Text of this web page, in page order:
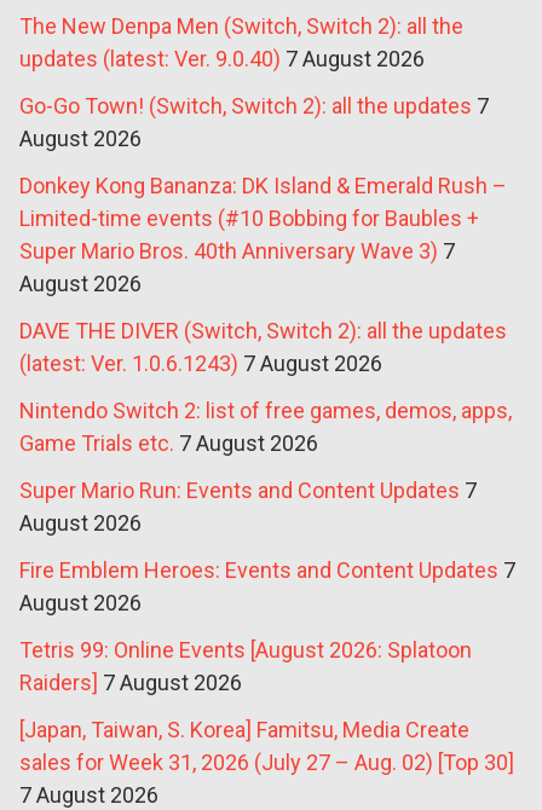
The New Denpa Men (Switch, Switch 2): all the
updates (latest: Ver. 9.0.40) 7 August 2026
Go-Go Town! (Switch, Switch 2): all the updates 7
August 2026
Donkey Kong Bananza: DK Island & Emerald Rush –
Limited-time events (#10 Bobbing for Baubles +
Super Mario Bros. 40th Anniversary Wave 3) 7
August 2026
DAVE THE DIVER (Switch, Switch 2): all the updates
(latest: Ver. 1.0.6.1243) 7 August 2026
Nintendo Switch 2: list of free games, demos, apps,
Game Trials etc. 7 August 2026
Super Mario Run: Events and Content Updates 7
August 2026
Fire Emblem Heroes: Events and Content Updates 7
August 2026
Tetris 99: Online Events [August 2026: Splatoon
Raiders] 7 August 2026
[Japan, Taiwan, S. Korea] Famitsu, Media Create
sales for Week 31, 2026 (July 27 – Aug. 02) [Top 30]
7 August 2026